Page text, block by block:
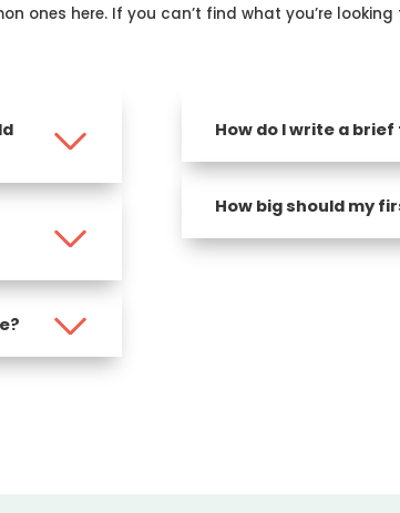
ones here. If you can’t find what you’re
How do I write a
How big should my